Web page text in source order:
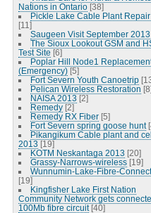
Nations in Ontario [38]
Pickle Lake Cable Plant
[11]
Saugeen Visit September 2013
The Sioux Lookout GSM and
Test Site [6]
Poplar Hill Node1
(Emergency) [5]
Fort Severn Youth Canoetrip
Pelican Wireless Restoration
NAISA 2013 [2]
Remedy [2]
Remedy RX Fiber [5]
Fort Severn spring goose hunt
Pikangikum Cable plant and
2013 [19]
KOTM Neskantaga 2013 [20]
Grassy-Narrows-wireless [19]
Wunnumin-Lake-Fibre-
[19]
Kingfisher Lake First Nation
Community Network gets
100Mb fibre circuit [40]